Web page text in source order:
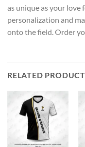
as unique as your love
personalization and
onto the field. Order
RELATED